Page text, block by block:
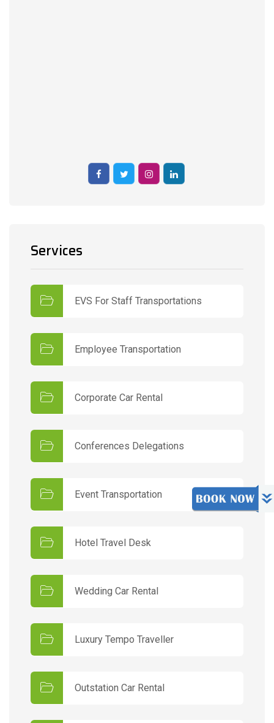
Services
EVS For Staff Transportations
Employee Transportation
Corporate Car Rental
Conferences Delegations
Event Transportation
Hotel Travel Desk
Wedding Car Rental
Luxury Tempo Traveller
Outstation Car Rental